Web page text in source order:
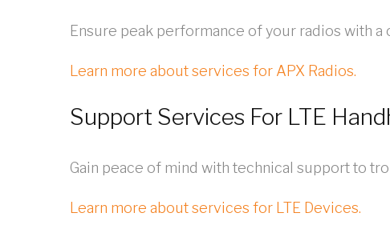
Ensure peak performance of your radios with
Learn more about services for APX Radios.
Support Services For LTE
Gain peace of mind with technical support to
Learn more about services for LTE Devices.